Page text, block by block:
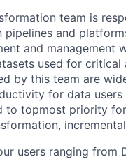
team is
pipelines and
and management
used for
by this team are
for data
to topmost priority
users ranging from